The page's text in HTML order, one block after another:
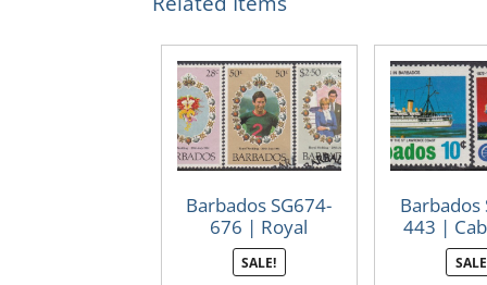
Barbados SG674-
676 | Royal
Wedding 1981
(Used)
SALE!
Barbados
443 |